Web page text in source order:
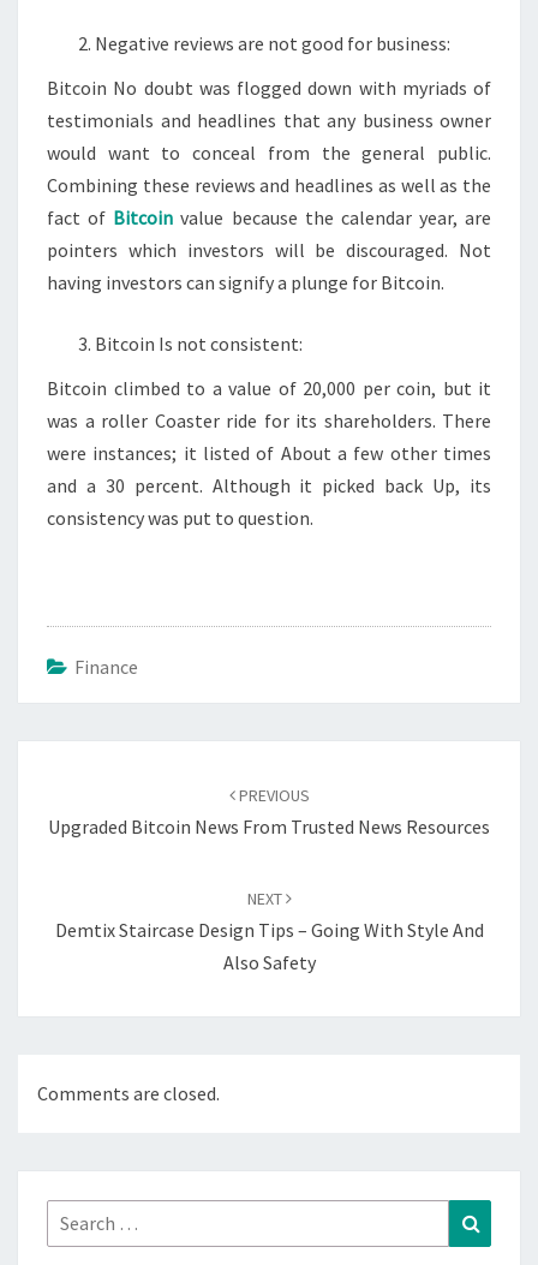
Negative reviews are not good for business:
Bitcoin No doubt was flogged down with myriads of
testimonials and headlines that any business owner
would want to conceal from the general public.
Combining these reviews and headlines as well as the
fact of Bitcoin value because the calendar year, are
pointers which investors will be discouraged. Not
having investors can signify a plunge for Bitcoin.
Bitcoin Is not consistent:
Bitcoin climbed to a value of 20,000 per coin, but it
was a roller Coaster ride for its shareholders. There
were instances; it listed of About a few other times
and a 30 percent. Although it picked back Up, its
consistency was put to question.
Finance
PREVIOUS
Upgraded Bitcoin News From Trusted News Resources
NEXT
Demtix Staircase Design Tips – Going With Style And
Also Safety
Comments are closed.
Search
for: